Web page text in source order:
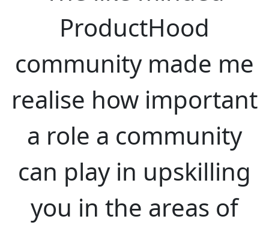
ProductHood
community made me
realise how important
a role a community
can play in upskilling
you in the areas of